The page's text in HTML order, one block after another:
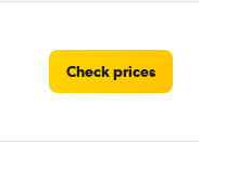
Check prices